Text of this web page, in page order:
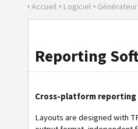
Accueil Logiciel
Reporting
Cross-platform
Layouts are designed with